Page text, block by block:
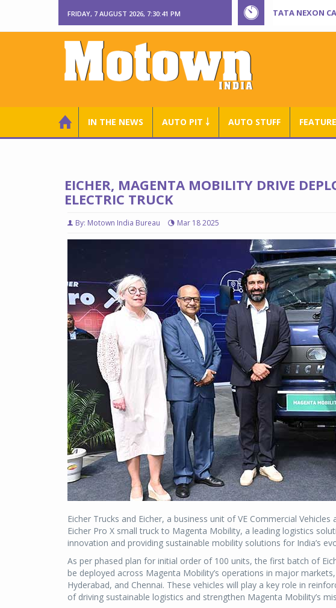
FRIDAY, 7 AUGUST 2026, 7:30:42 PM TATA NEXON
IN THE NEWS AUTO PIT ￬ AUTO STUFF
EICHER, MAGENTA MOBILITY DRIVE
ELECTRIC TRUCK
By: Motown India Bureau Mar 18 2025
Eicher Trucks and Eicher, a business unit of VE Commercial
Eicher Pro X small truck to Magenta Mobility, a leading logistics
innovation and providing sustainable mobility solutions for India’s
As per phased plan for initial order of 100 units, the first batch of
be deployed across Magenta Mobility’s operations in major
Hyderabad, and Chennai. These vehicles will play a key role in
of driving sustainable logistics and strengthen Magenta Mobility’s